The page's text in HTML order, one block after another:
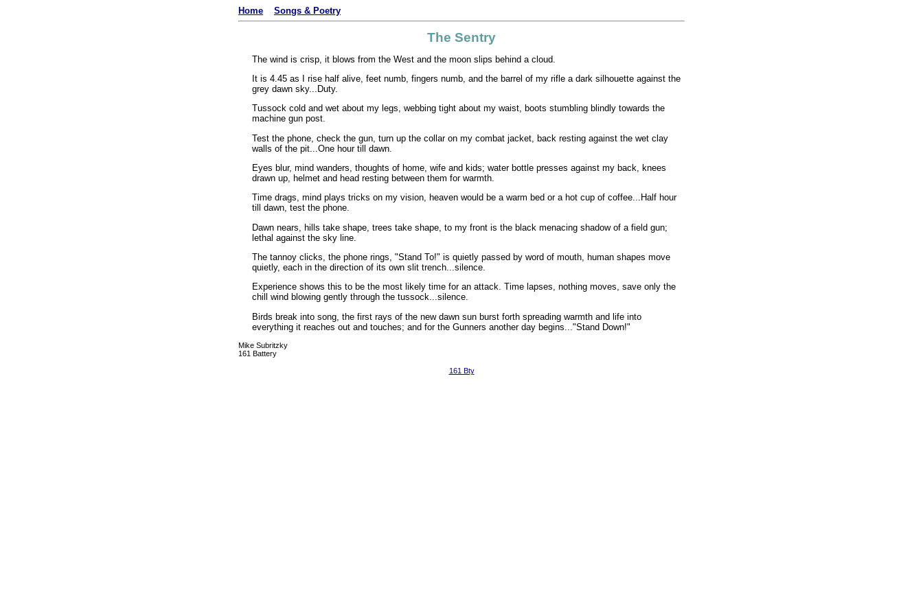
Home Songs & Poetry
The Sentry
The wind is crisp, it blows from the West and the moon slips behind a cloud.
It is 4.45 as I rise half alive, feet numb, fingers numb, and the barrel of my rifle a dark silhouette against the
grey dawn sky...Duty.
Tussock cold and wet about my legs, webbing tight about my waist, boots stumbling blindly towards the
machine gun post.
Test the phone, check the gun, turn up the collar on my combat jacket, back resting against the wet clay
walls of the pit...One hour till dawn.
Eyes blur, mind wanders, thoughts of home, wife and kids; water bottle presses against my back, knees
drawn up, helmet and head resting between them for warmth.
Time drags, mind plays tricks on my vision, heaven would be a warm bed or a hot cup of coffee...Half hour
till dawn, test the phone.
Dawn nears, hills take shape, trees take shape, to my front is the black menacing shadow of a field gun;
lethal against the sky line.
The tannoy clicks, the phone rings, "Stand To!" is quietly passed by word of mouth, human shapes move
quietly, each in the direction of its own slit trench...silence.
Experience shows this to be the most likely time for an attack. Time lapses, nothing moves, save only the
chill wind blowing gently through the tussock...silence.
Birds break into song, the first rays of the new dawn sun burst forth spreading warmth and life into
everything it reaches out and touches; and for the Gunners another day begins..."Stand Down!"
Mike Subritzky
161 Battery
161 Bty